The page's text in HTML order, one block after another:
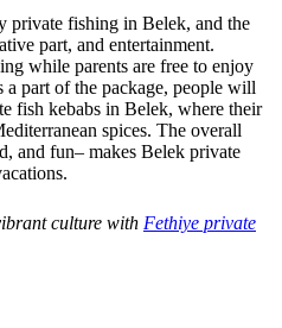
private fishing in Belek, and the
part, and entertainment.
while parents are free to enjoy
a part of the package, people will
fish kebabs in Belek, where their
spices. The overall
and fun– makes Belek private
culture with Fethiye private